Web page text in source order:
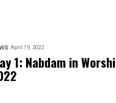
April 19, 2022
1: Nabdam in